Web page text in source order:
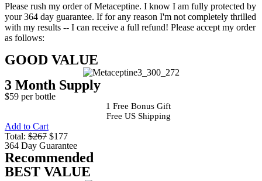
Please rush my order of Metaceptine. I know I am fully protected by
your 364 day guarantee. If for any reason I'm not completely thrilled
with my results -- I can receive a full refund! Please accept my order
as follows:
GOOD VALUE
3 Month Supply
$59 per bottle
1 Free Bonus Gift
Free US Shipping
Add to Cart
Total: $267 $177
364 Day Guarantee
Recommended
BEST VALUE